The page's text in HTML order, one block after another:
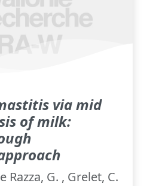
via mid
of milk:
Razza, G. , Grelet, C.